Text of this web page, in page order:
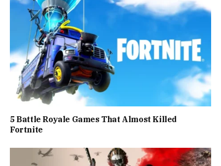
5 Battle Royale Games That Almost Killed
Fortnite